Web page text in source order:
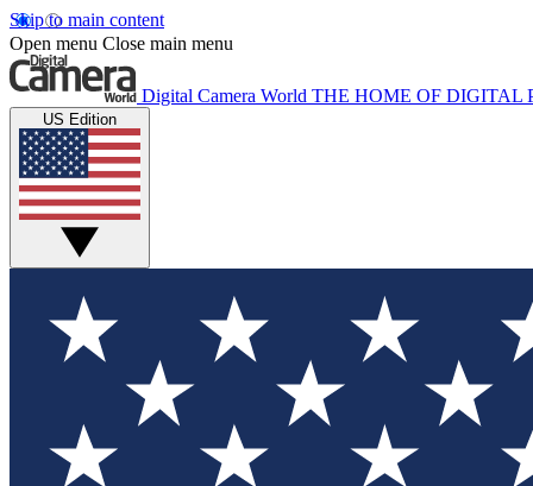
Skip to main content
Open menu Close main menu
Digital Camera World THE HOME OF DIGITAL
US Edition